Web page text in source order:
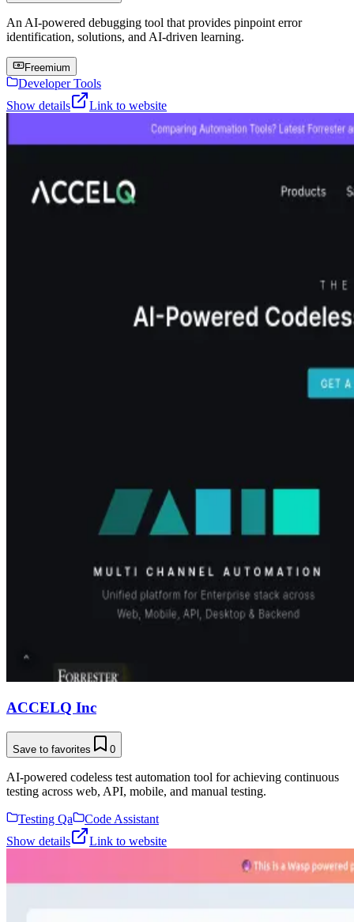
An AI-powered debugging tool that provides pinpoint error
identification, solutions, and AI-driven learning.
Freemium
Developer Tools
Show details
Link to website
ACCELQ Inc
Save to favorites 0
AI-powered codeless test automation tool for achieving continuous
testing across web, API, mobile, and manual testing.
Testing Qa
Code Assistant
Show details
Link to website